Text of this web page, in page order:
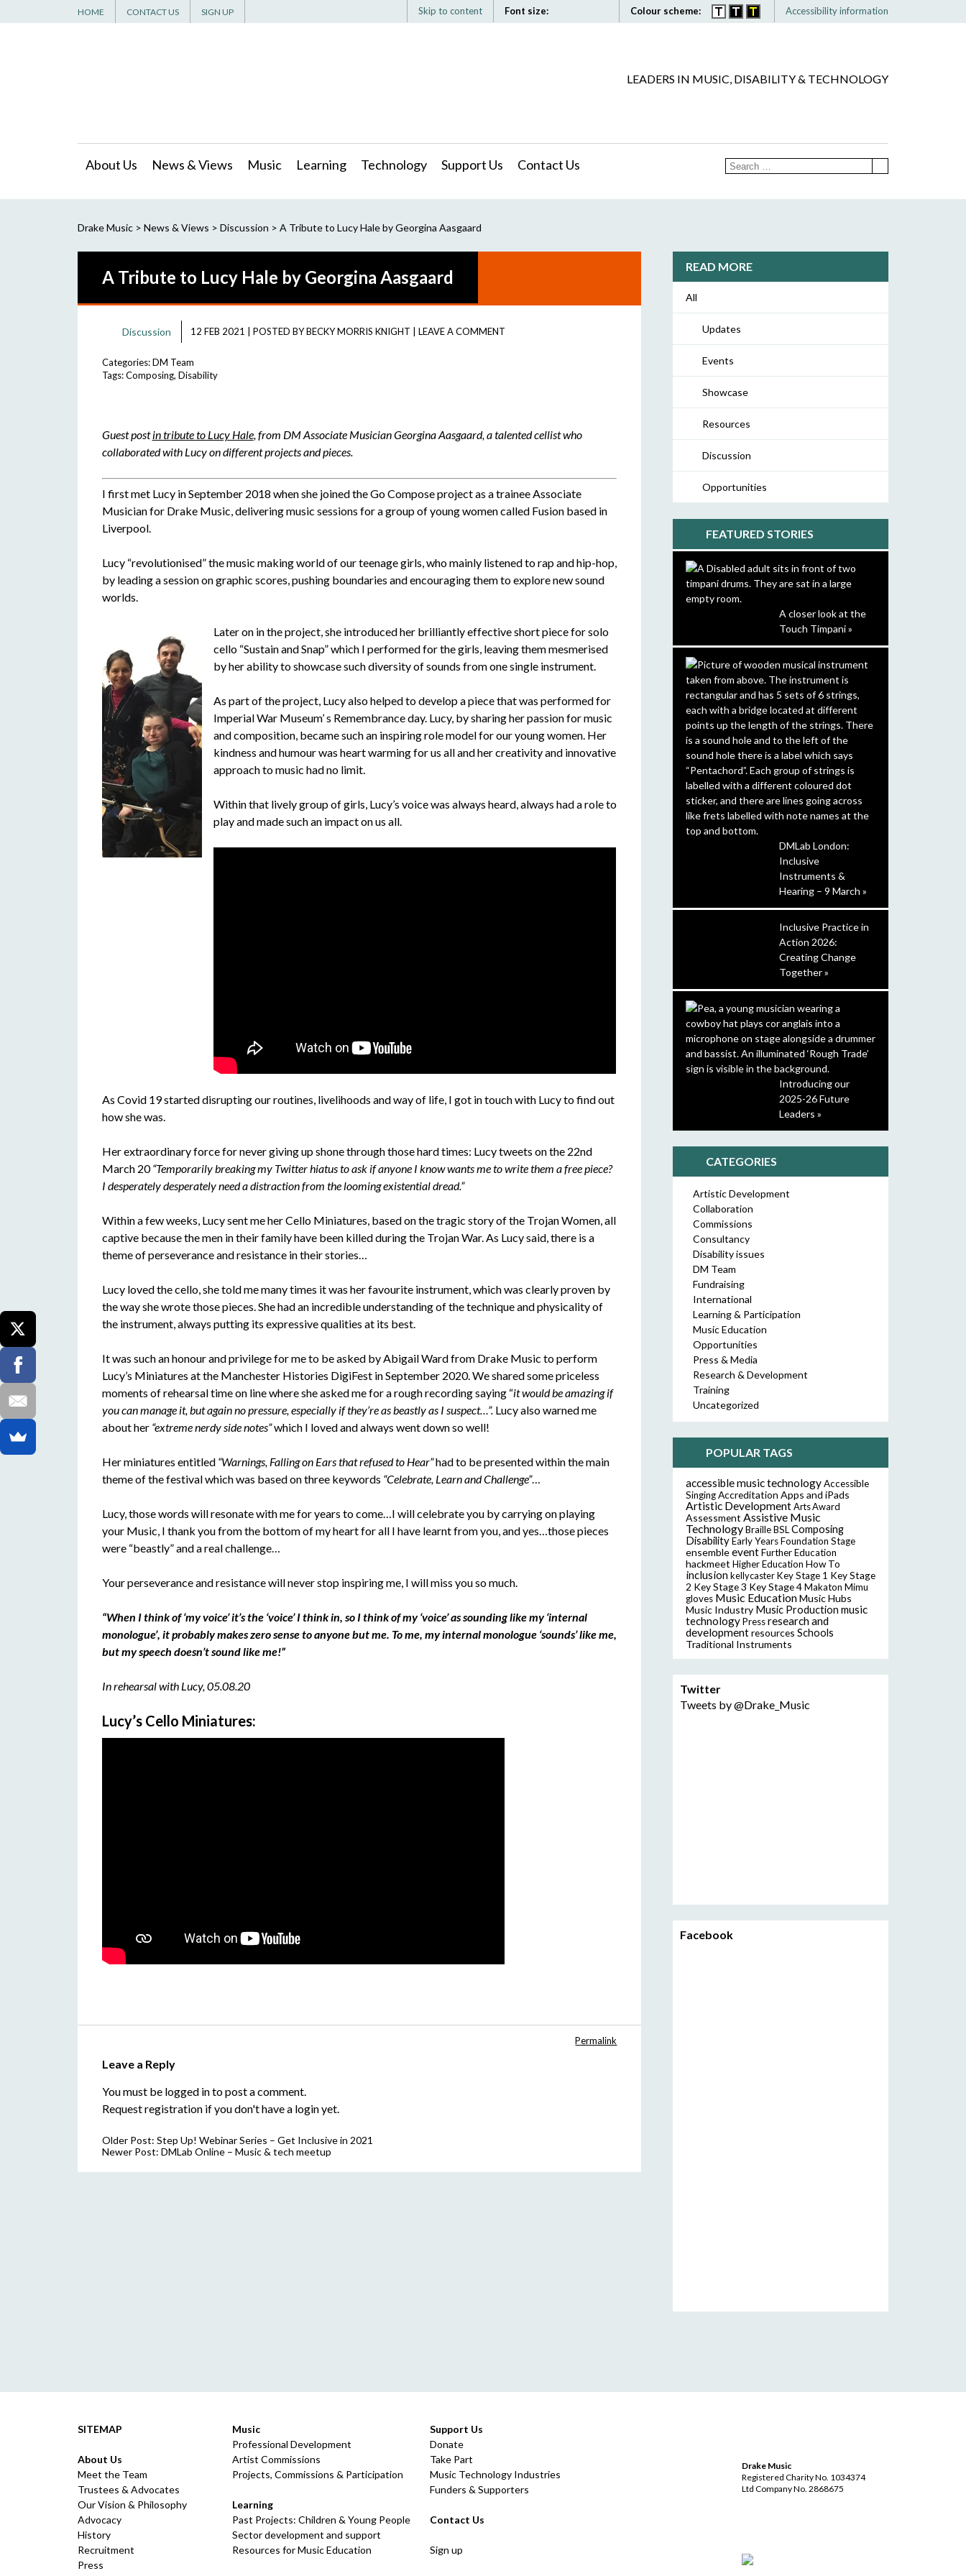
Skip to content Font size: Colour scheme: Accessibility information
HOME CONTACT US SIGN UP
LEADERS IN MUSIC, DISABILITY & TECHNOLOGY
About Us News & Views Music Learning Technology Support Us Contact Us
Drake Music> News & Views > Discussion > A Tribute to Lucy Hale by Georgina Aasgaard
A Tribute to Lucy Hale by Georgina Aasgaard
Discussion 12 FEB 2021 POSTED BYBECKY MORRIS KNIGHT LEAVE A COMMENT
Categories:DM Team
Tags:Composing, Disability
Guest postin tribute to Lucy Hale, from DM Associate Musician Georgina Aasgaard, a talented cellist who
collaborated with Lucy on different projects and pieces.
I first met Lucy in September 2018 when she joined the Go Compose project as a trainee Associate
Musician for Drake Music, delivering music sessions for a group of young women called Fusion based in
Liverpool.
Lucy “revolutionised” the music making world of our teenage girls, who mainly listened to rap and hip-hop,
by leading a session on graphic scores, pushing boundaries and encouraging them to explore new sound
worlds.
Later on in the project, she introduced her brilliantly effective short piece for solo
cello “Sustain and Snap” which I performed for the girls, leaving them mesmerised
by her ability to showcase such diversity of sounds from one single instrument.
As part of the project, Lucy also helped to develop a piece that was performed for
Imperial War Museum’ s Remembrance day. Lucy, by sharing her passion for music
and composition, became such an inspiring role model for our young women. Her
kindness and humour was heart warming for us all and her creativity and innovative
approach to music had no limit.
Within that lively group of girls, Lucy’s voice was always heard, always had a role to
play and made such an impact on us all.
As Covid 19 started disrupting our routines, livelihoods and way of life, I got in touch with Lucy to find out
how she was.
Her extraordinary force for never giving up shone through those hard times: Lucy tweets on the 22nd
March 20“Temporarily breaking my Twitter hiatus to ask if anyone I know wants me to write them a free piece?
I desperately desperately need a distraction from the looming existential dread.”
Within a few weeks, Lucy sent me her Cello Miniatures, based on the tragic story of the Trojan Women, all
captive because the men in their family have been killed during the Trojan War. As Lucy said, there is a
theme of perseverance and resistance in their stories…
Lucy loved the cello, she told me many times it was her favourite instrument, which was clearly proven by
the way she wrote those pieces. She had an incredible understanding of the technique and physicality of
the instrument, always putting its expressive qualities at its best.
It was such an honour and privilege for me to be asked by Abigail Ward from Drake Music to perform
Lucy’s Miniatures at the Manchester Histories DigiFest in September 2020. We shared some priceless
moments of rehearsal time on line where she asked me for a rough recording saying “it would be amazing if
you can manage it, but again no pressure, especially if they’re as beastly as I suspect…”. Lucy also warned me
about her “extreme nerdy side notes”which I loved and always went down so well!
Her miniatures entitled “Warnings, Falling on Ears that refused to Hear”had to be presented within the main
theme of the festival which was based on three keywords “Celebrate, Learn and Challenge”…
Lucy, those words will resonate with me for years to come…I will celebrate you by carrying on playing
your Music, I thank you from the bottom of my heart for all I have learnt from you, and yes…those pieces
were “beastly” and a real challenge…
Your perseverance and resistance will never stop inspiring me, I will miss you so much.
“When I think of ‘my voice’ it’s the ‘voice’ I think in, so I think of my ‘voice’ as sounding like my ‘internal
monologue’, it probably makes zero sense to anyone but me. To me, my internal monologue ‘sounds’ like me,
but my speech doesn’t sound like me!”
In rehearsal with Lucy, 05.08.20
Lucy’s Cello Miniatures:
Permalink
Leave a Reply
You must be logged into post a comment.
Request registrationif you don't have a login yet.
Older Post: Step Up! Webinar Series – Get Inclusive in 2021
Newer Post: DMLab Online – Music & tech meetup
READ MORE
All
Updates
Events
Showcase
Resources
Discussion
Opportunities
FEATURED STORIES
A closer look at the
Touch Timpani »
DMLab London:
Inclusive
Instruments &
Hearing – 9 March »
Inclusive Practice in
Action 2026:
Creating Change
Together »
Introducing our
2025-26 Future
Leaders »
CATEGORIES
Artistic Development
Collaboration
Commissions
Consultancy
Disability issues
DM Team
Fundraising
International
Learning & Participation
Music Education
Opportunities
Press & Media
Research & Development
Training
Uncategorized
POPULAR TAGS
accessible music technology Accessible
Singing Accreditation Apps and iPads
Artistic Development Arts Award
Assessment Assistive Music
Technology Braille BSL Composing
Disability Early Years Foundation Stage
ensemble event Further Education
hackmeet Higher Education How To
inclusion kellycaster Key Stage 1 Key Stage
2 Key Stage 3 Key Stage 4 Makaton Mimu
gloves Music Education Music Hubs
Music Industry Music Production music
technology Press research and
development resources Schools
Traditional Instruments
Twitter
Tweets by @Drake_Music
Facebook
SITEMAP
About Us
Meet the Team
Trustees & Advocates
Our Vision & Philosophy
Advocacy
History
Recruitment
Press
Music
Professional Development
Artist Commissions
Projects, Commissions & Participation
Learning
Past Projects: Children & Young People
Sector development and support
Resources for Music Education
Support Us
Donate
Take Part
Music Technology Industries
Funders & Supporters
Contact Us
Sign up
Drake Music
Registered Charity No. 1034374
Ltd Company No. 2868675